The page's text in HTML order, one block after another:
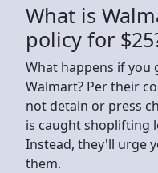
What is
policy for
What happens if you
Walmart? Per their
not detain or press
is caught shoplifting
Instead, they'll urge
them.